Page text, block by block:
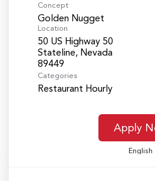
Concept
Golden Nugget
Location
50 US Highway 50
Stateline, Nevada
Categories
Restaurant Hourly
Apply
English